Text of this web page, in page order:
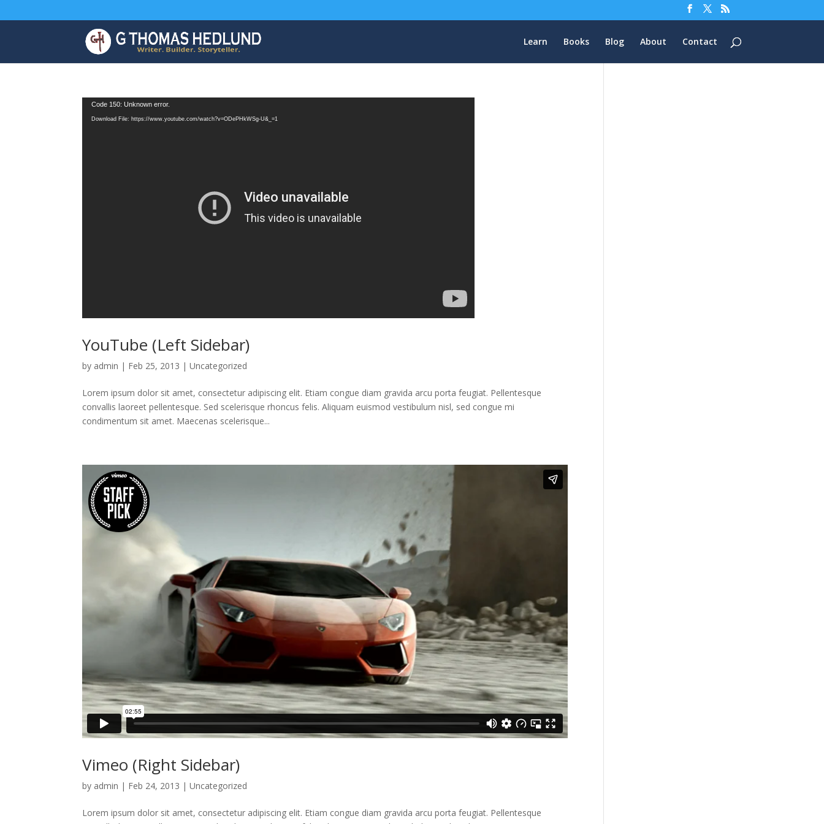
Learn Books Blog About Contact
Video
Player
Code 150: Unknown error.
Download File: https://www.youtube.com/watch?v=ODePHkWSg-U&_=1
YouTube (Left Sidebar)
by admin | Feb 25, 2013 |Uncategorized
Lorem ipsum dolor sit amet, consectetur adipiscing elit. Etiam congue diam gravida arcu porta feugiat. Pellentesque
convallis laoreet pellentesque. Sed scelerisque rhoncus felis. Aliquam euismod vestibulum nisl, sed congue mi
condimentum sit amet. Maecenas scelerisque...
Vimeo (Right Sidebar)
by admin | Feb 24, 2013 |Uncategorized
Lorem ipsum dolor sit amet, consectetur adipiscing elit. Etiam congue diam gravida arcu porta feugiat. Pellentesque